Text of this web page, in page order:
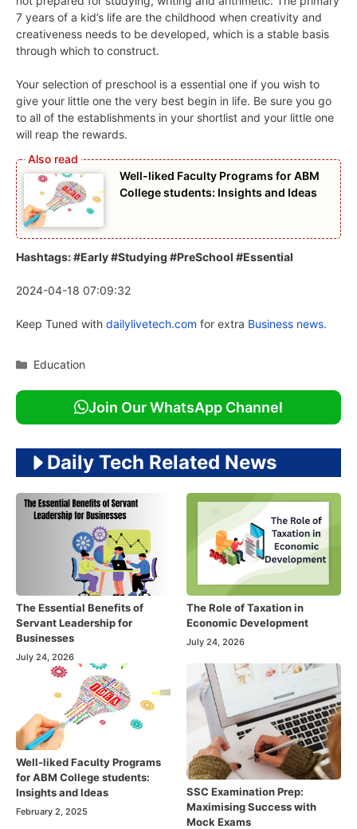
7 years of a kid’s life are the childhood when creativity and
creativeness needs to be developed, which is a stable basis
through which to construct.
Your selection of preschool is a essential one if you wish to
give your little one the very best begin in life. Be sure you go
to all of the establishments in your shortlist and your little one
will reap the rewards.
Well-liked Faculty Programs for ABM
College students: Insights and Ideas
Hashtags: #Early #Studying #PreSchool #Essential
2024-04-18 07:09:32
Keep Tuned with dailylivetech.com for extra Business news.
Categories
Education
Join Our WhatsApp Channel
Daily Tech Related News
The Essential Benefits of
Servant Leadership for
Businesses
July 24, 2026
The Role of Taxation in
Economic Development
July 24, 2026
Well-liked Faculty Programs
for ABM College students:
Insights and Ideas
February 2, 2025
SSC Examination Prep:
Maximising Success with
Mock Exams